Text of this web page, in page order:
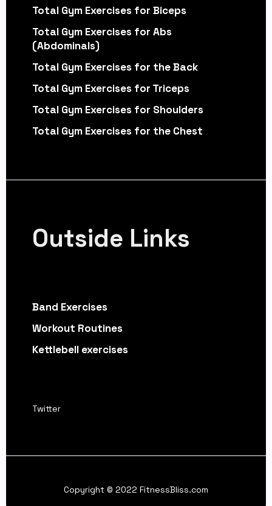
Total Gym Exercises for Biceps
Total Gym Exercises for Abs
(Abdominals)
Total Gym Exercises for the Back
Total Gym Exercises for Triceps
Total Gym Exercises for Shoulders
Total Gym Exercises for the Chest
Outside Links
Band Exercises
Workout Routines
Kettlebell exercises
Twitter
Copyright © 2022 FitnessBliss.com